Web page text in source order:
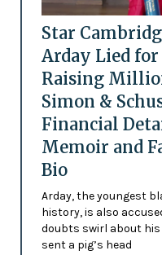
Star
Arday Lied for
Raising
Simon &
Financial
Memoir and
Bio
Arday, the youngest
history, is also
doubts swirl about
sent a pig’s head